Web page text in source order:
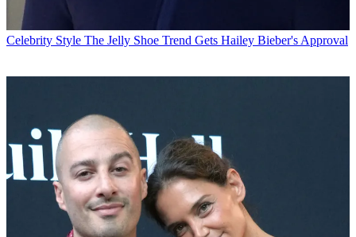
Celebrity Style The Jelly Shoe Trend Gets Hailey Bieber's Approval